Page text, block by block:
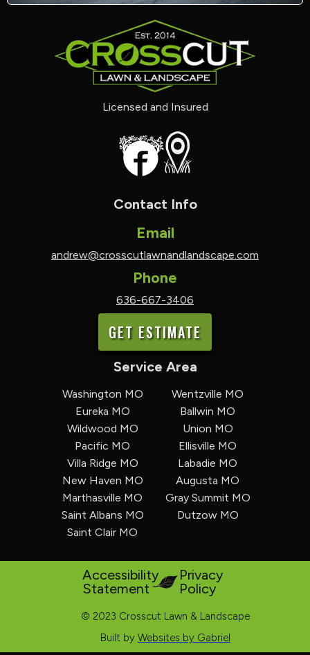
Licensed and Insured
Contact Info
Email
andrew@crosscutlawnandlandscape.com
Phone
636-667-3406
GET ESTIMATE
Service Area
Washington MO
Wentzville MO
Eureka MO
Ballwin MO
Wildwood MO
Union MO
Pacific MO
Ellisville MO
Villa Ridge MO
Labadie MO
New Haven MO
Augusta MO
Marthasville MO
Gray Summit MO
Saint Albans MO
Dutzow MO
Saint Clair MO
Accessibility
Statement
Privacy
Policy
© 2023 Crosscut Lawn & Landscape
Built by Websites by Gabriel